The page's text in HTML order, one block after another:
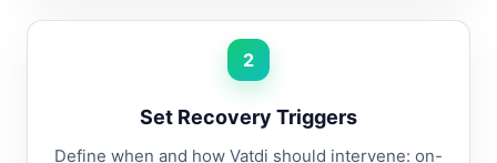
2
Set Recovery Triggers
Define when and how Vatdi should intervene: on-